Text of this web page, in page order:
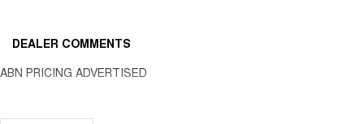
DEALER COMMENTS
ABN PRICING ADVERTISED